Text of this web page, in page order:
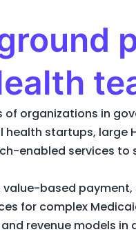
of organizations in
startups, large
enabled services to
based
for complex
revenue models in